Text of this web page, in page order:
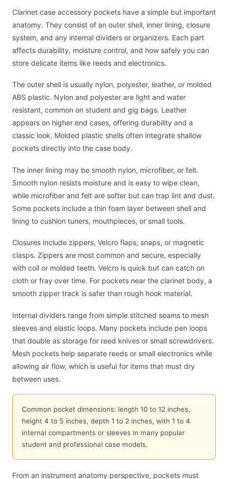
Clarinet case accessory pockets have a simple but important
anatomy. They consist of an outer shell, inner lining, closure
system, and any internal dividers or organizers. Each part
affects durability, moisture control, and how safely you can
store delicate items like reeds and electronics.
The outer shell is usually nylon, polyester, leather, or molded
ABS plastic. Nylon and polyester are light and water
resistant, common on student and gig bags. Leather
appears on higher end cases, offering durability and a
classic look. Molded plastic shells often integrate shallow
pockets directly into the case body.
The inner lining may be smooth nylon, microfiber, or felt.
Smooth nylon resists moisture and is easy to wipe clean,
while microfiber and felt are softer but can trap lint and dust.
Some pockets include a thin foam layer between shell and
lining to cushion tuners, mouthpieces, or small tools.
Closures include zippers, Velcro flaps, snaps, or magnetic
clasps. Zippers are most common and secure, especially
with coil or molded teeth. Velcro is quick but can catch on
cloth or fray over time. For pockets near the clarinet body, a
smooth zipper track is safer than rough hook material.
Internal dividers range from simple stitched seams to mesh
sleeves and elastic loops. Many pockets include pen loops
that double as storage for reed knives or small screwdrivers.
Mesh pockets help separate reeds or small electronics while
allowing air flow, which is useful for items that must dry
between uses.
Common pocket dimensions: length 10 to 12 inches,
height 4 to 5 inches, depth 1 to 2 inches, with 1 to 4
internal compartments or sleeves in many popular
student and professional case models.
From an instrument anatomy perspective, pockets must